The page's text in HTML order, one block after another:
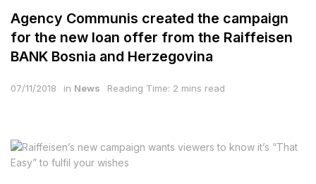
Agency Communis created the campaign
for the new loan offer from the Raiffeisen
BANK Bosnia and Herzegovina
07/11/2018 in News Reading Time: 2 mins read